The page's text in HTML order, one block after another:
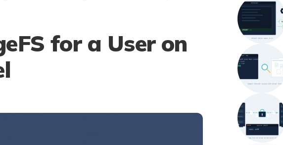
for a User on